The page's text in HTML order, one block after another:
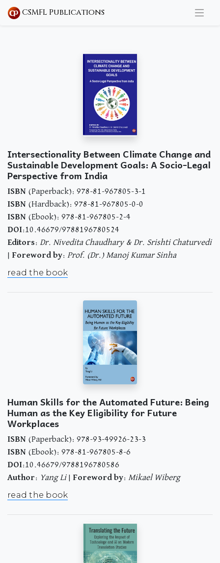
CSMFL Publications
Intersectionality Between Climate Change and
Sustainable Development Goals: A Socio-Legal
Perspective from India
ISBN (Paperback): 978-81-967805-3-1
ISBN (Hardback): 978-81-967805-0-0
ISBN (Ebook): 978-81-967805-2-4
DOI:10.46679/9788196780524
Editors: Dr. Nivedita Chaudhary & Dr. Srishti Chaturvedi
| Foreword by: Prof. (Dr.) Manoj Kumar Sinha
read the book
Human Skills for the Automated Future: Being
Human as the Key Eligibility for Future
Workplaces
ISBN (Paperback): 978-93-49926-23-3
ISBN (Ebook): 978-81-967805-8-6
DOI:10.46679/9788196780586
Author: Yang Li| Foreword by: Mikael Wiberg
read the book